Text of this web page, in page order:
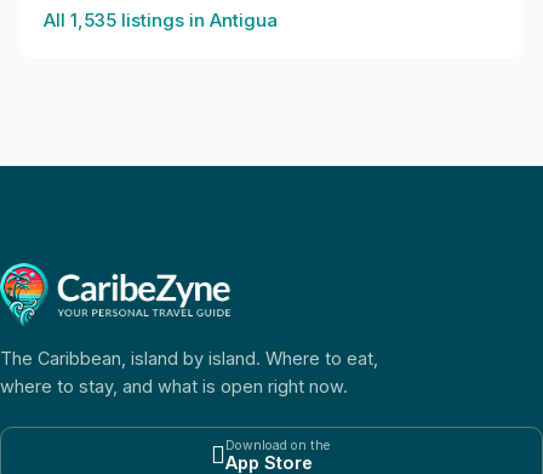
All 1,535 listings in Antigua
The Caribbean, island by island. Where to eat,
where to stay, and what is open right now.
Download on the
App Store